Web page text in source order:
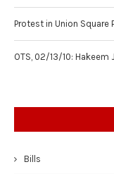
Protest in Union Square
OTS, 02/13/10:
Bills